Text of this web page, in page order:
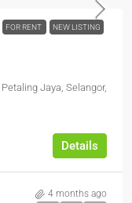
FOR RENT NEW LISTING
Jaya, Selangor,
Details
4 months ago